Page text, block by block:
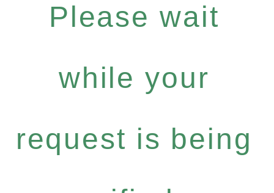
Please wait
while your
request is being